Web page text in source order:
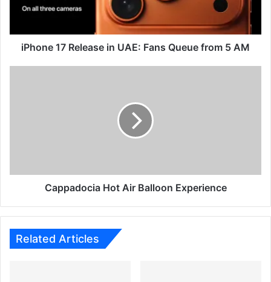
Queue
5
iPhone 17 Release in UAE: Fans Queue from 5 AM
Cappadocia Hot Air Balloon Experience
Related Articles